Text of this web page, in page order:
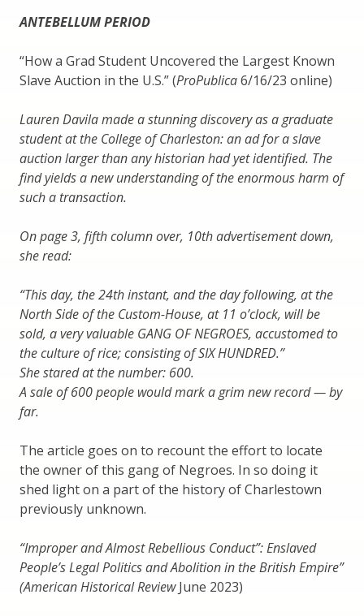
ANTEBELLUM PERIOD
“How a Grad Student Uncovered the Largest Known
Slave Auction in the U.S.” (ProPublica6/16/23 online)
Lauren Davila made a stunning discovery as a graduate
student at the College of Charleston: an ad for a slave
auction larger than any historian had yet identified. The
find yields a new understanding of the enormous harm of
such a transaction.
On page 3, fifth column over, 10th advertisement down,
she read:
“This day, the 24th instant, and the day following, at the
North Side of the Custom-House, at 11 o’clock, will be
sold, a very valuable GANG OF NEGROES, accustomed to
the culture of rice; consisting of SIX HUNDRED.”
She stared at the number: 600.
A sale of 600 people would mark a grim new record — by
far.
The article goes on to recount the effort to locate
the owner of this gang of Negroes. In so doing it
shed light on a part of the history of Charlestown
previously unknown.
“Improper and Almost Rebellious Conduct”: Enslaved
People’s Legal Politics and Abolition in the British Empire”
(American Historical ReviewJune 2023)